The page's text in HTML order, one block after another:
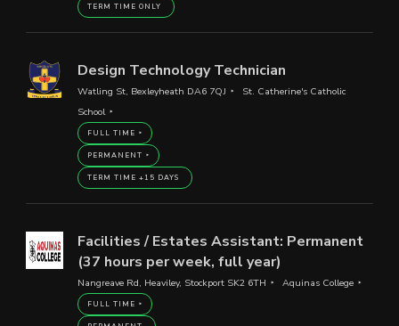
TERM TIME ONLY
Design Technology Technician
Watling St, Bexleyheath DA6 7QJ
St. Catherine's Catholic
School
FULL TIME
PERMANENT
TERM TIME +15 DAYS
Facilities / Estates Assistant: Permanent
(37 hours per week, full year)
Nangreave Rd, Heaviley, Stockport SK2 6TH Aquinas College
FULL TIME